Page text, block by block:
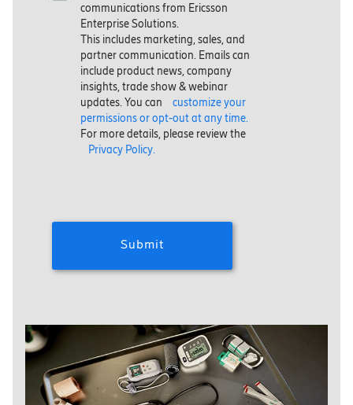
communications from Ericsson
Enterprise Solutions.
This includes marketing, sales, and
partner communication. Emails can
include product news, company
insights, trade show & webinar
updates. You can
customize your
permissions or opt-out at any time.
For more details, please review the
Privacy Policy.
Submit